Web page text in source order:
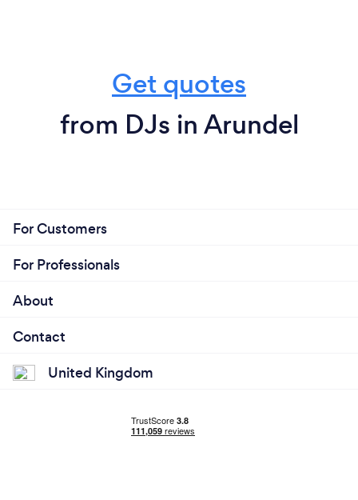
Get quotes
from DJs in Arundel
For Customers
For Professionals
About
Contact
United Kingdom